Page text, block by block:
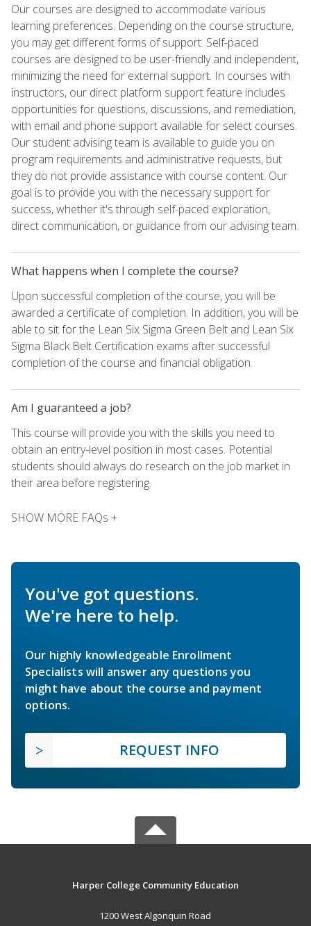
Our courses are designed to accommodate various
learning preferences. Depending on the course structure,
you may get different forms of support. Self-paced
courses are designed to be user-friendly and independent,
minimizing the need for external support. In courses with
instructors, our direct platform support feature includes
opportunities for questions, discussions, and remediation,
with email and phone support available for select courses.
Our student advising team is available to guide you on
program requirements and administrative requests, but
they do not provide assistance with course content. Our
goal is to provide you with the necessary support for
success, whether it's through self-paced exploration,
direct communication, or guidance from our advising team.
What happens when I complete the course?
Upon successful completion of the course, you will be
awarded a certificate of completion. In addition, you will be
able to sit for the Lean Six Sigma Green Belt and Lean Six
Sigma Black Belt Certification exams after successful
completion of the course and financial obligation.
Am I guaranteed a job?
This course will provide you with the skills you need to
obtain an entry-level position in most cases. Potential
students should always do research on the job market in
their area before registering.
SHOW MORE FAQs +
You've got questions.
We're here to help.
Our highly knowledgeable Enrollment
Specialists will answer any questions you
might have about the course and payment
options.
REQUEST INFO
Harper College Community Education
1200 West Algonquin Road